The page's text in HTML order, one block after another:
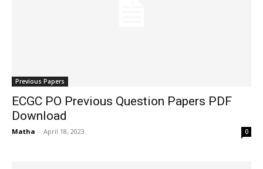
Previous Papers
ECGC PO Previous Question Papers PDF
Download
Matha - April 18, 2023 0